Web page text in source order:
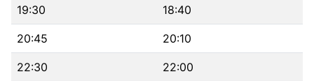
19:30 18:40
20:45 20:10
22:30 22:00